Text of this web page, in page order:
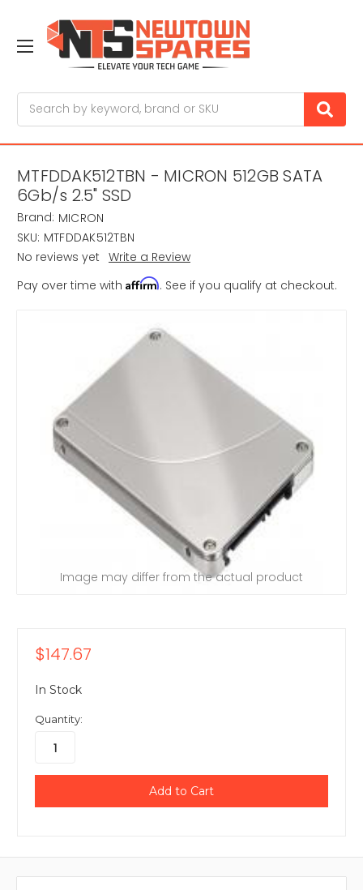
MTFDDAK512TBN - MICRON 512GB SATA
6Gb/s 2.5" SSD
Brand: MICRON
SKU: MTFDDAK512TBN
No reviews yet Write a Review
Pay over time with Affirm. See if you qualify at checkout.
Image may differ from the actual product
$147.67
In Stock
Quantity: